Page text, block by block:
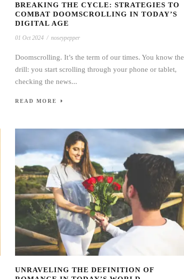
BREAKING THE CYCLE: STRATEGIES TO
COMBAT DOOMSCROLLING IN TODAY’S
DIGITAL AGE
01 Oct 2024 / noseypepper
Doomscrolling. It’s the term of our times. You know the
drill: you start scrolling through your phone or tablet,
checking the news...
READ MORE
UNRAVELING THE DEFINITION OF